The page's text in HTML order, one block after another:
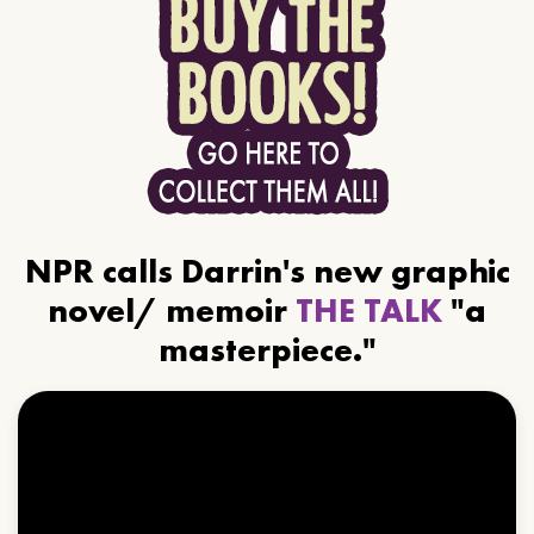
NPR calls Darrin's new graphic
novel/ memoir THE TALK "a
masterpiece."